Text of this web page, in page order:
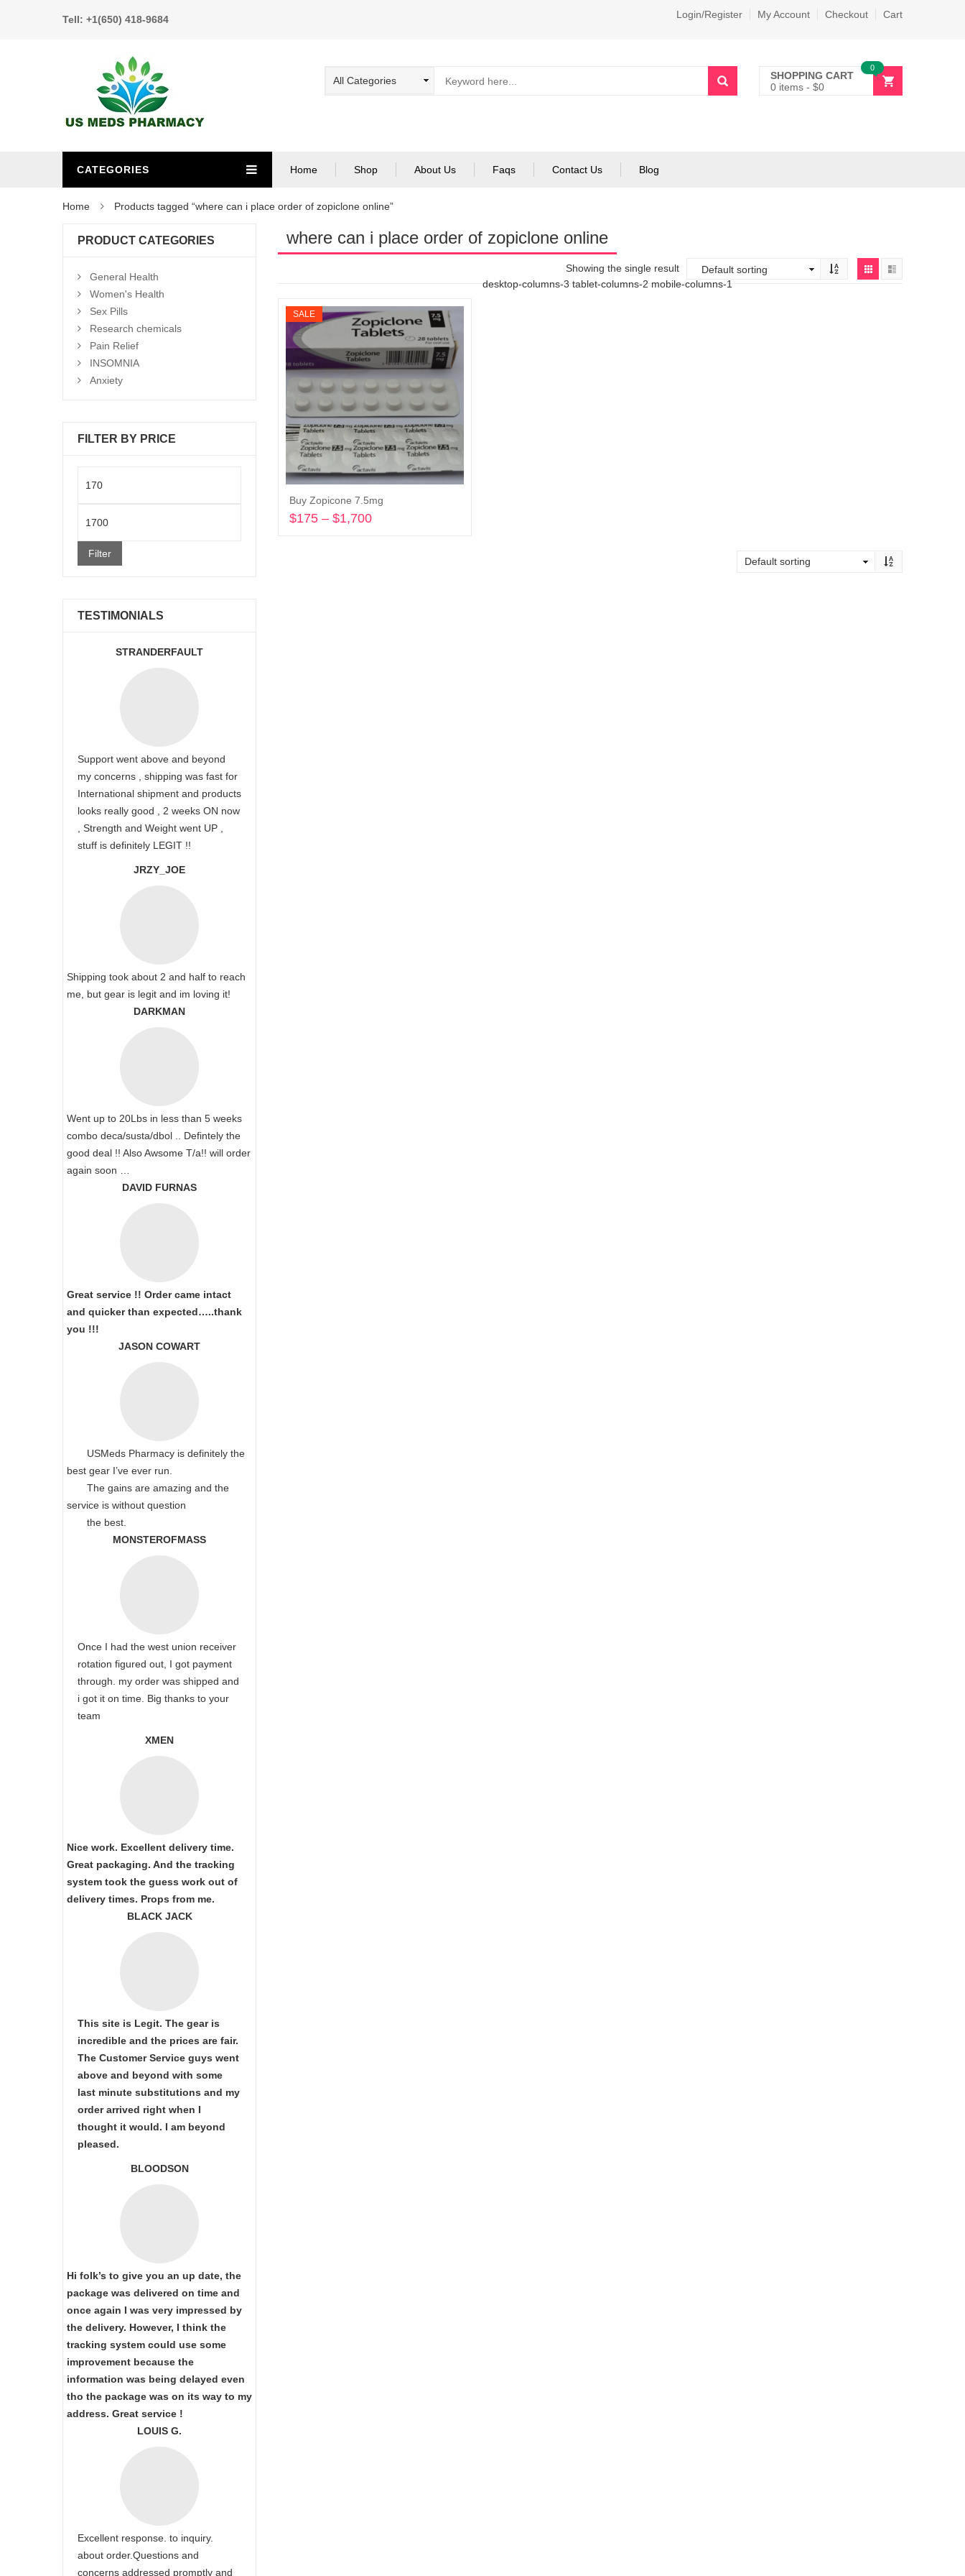
Tell: +1(650) 418-9684 Login/Register My Account Checkout Cart
SHOPPING CART
0 items - $0
0
CATEGORIES Home Shop About Us Faqs Contact Us Blog
Home Products tagged “where can i place order of zopiclone online”
where can i place order of zopiclone online
Showing the single result
desktop-columns-3 tablet-columns-2 mobile-columns-1
SALE
Buy Zopicone 7.5mg
$175 – $1,700
PRODUCT CATEGORIES
General Health
Women's Health
Sex Pills
Research chemicals
Pain Relief
INSOMNIA
Anxiety
FILTER BY PRICE
price
Filter
TESTIMONIALS
STRANDERFAULT
Support went above and beyond
my concerns , shipping was fast for
International shipment and products
looks really good , 2 weeks ON now
, Strength and Weight went UP ,
stuff is definitely LEGIT !!
JRZY_JOE
Shipping took about 2 and half to reach
me, but gear is legit and im loving it!
DARKMAN
Went up to 20Lbs in less than 5 weeks
combo deca/susta/dbol .. Defintely the
good deal !! Also Awsome T/a!! will order
again soon …
DAVID FURNAS
Great service !! Order came intact
and quicker than expected…..thank
you !!!
JASON COWART
USMeds Pharmacy is definitely the
best gear I’ve ever run.
The gains are amazing and the
service is without question
the best.
MONSTEROFMASS
Once I had the west union receiver
rotation figured out, I got payment
through. my order was shipped and
i got it on time. Big thanks to your
team
XMEN
Nice work. Excellent delivery time.
Great packaging. And the tracking
system took the guess work out of
delivery times. Props from me.
BLACK JACK
This site is Legit. The gear is
incredible and the prices are fair.
The Customer Service guys went
above and beyond with some
last minute substitutions and my
order arrived right when I
thought it would. I am beyond
pleased.
BLOODSON
Hi folk’s to give you an up date, the
package was delivered on time and
once again I was very impressed by
the delivery. However, I think the
tracking system could use some
improvement because the
information was being delayed even
tho the package was on its way to my
address. Great service !
LOUIS G.
Excellent response. to inquiry.
about order.Questions and
concerns addressed promptly and